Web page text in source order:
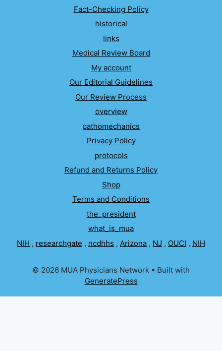
Fact-Checking Policy
historical
links
Medical Review Board
My account
Our Editorial Guidelines
Our Review Process
overview
pathomechanics
Privacy Policy
protocols
Refund and Returns Policy
Shop
Terms and Conditions
the_president
what_is_mua
NIH , researchgate , ncdhhs , Arizona , NJ , OUCI , NIH
© 2026 MUA Physicians Network • Built with
GeneratePress